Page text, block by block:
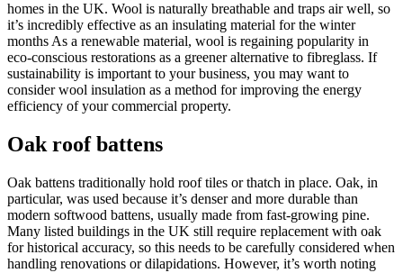
homes in the UK. Wool is naturally breathable and traps air well, so
it’s incredibly effective as an insulating material for the winter
months As a renewable material, wool is regaining popularity in
eco-conscious restorations as a greener alternative to fibreglass. If
sustainability is important to your business, you may want to
consider wool insulation as a method for improving the energy
efficiency of your commercial property.
Oak roof battens
Oak battens traditionally hold roof tiles or thatch in place. Oak, in
particular, was used because it’s denser and more durable than
modern softwood battens, usually made from fast-growing pine.
Many listed buildings in the UK still require replacement with oak
for historical accuracy, so this needs to be carefully considered when
handling renovations or dilapidations. However, it’s worth noting